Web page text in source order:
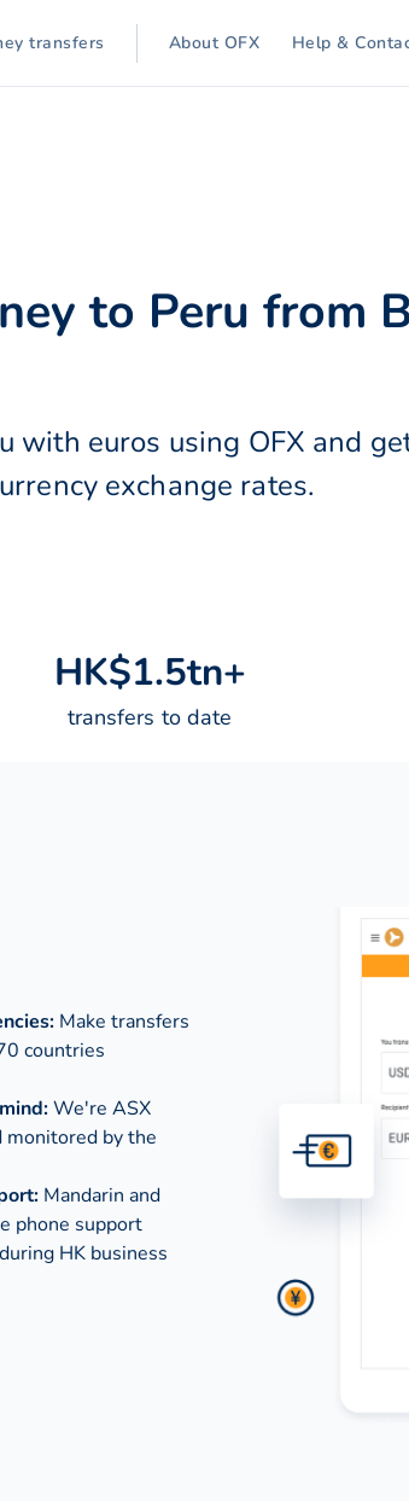
transfers About OFX Help &
to Peru from
with euros using OFX and
exchange rates.
HK$1.5tn+
transfers to date
Make transfers
countries
We're ASX
monitored by the
Mandarin and
phone support
HK business